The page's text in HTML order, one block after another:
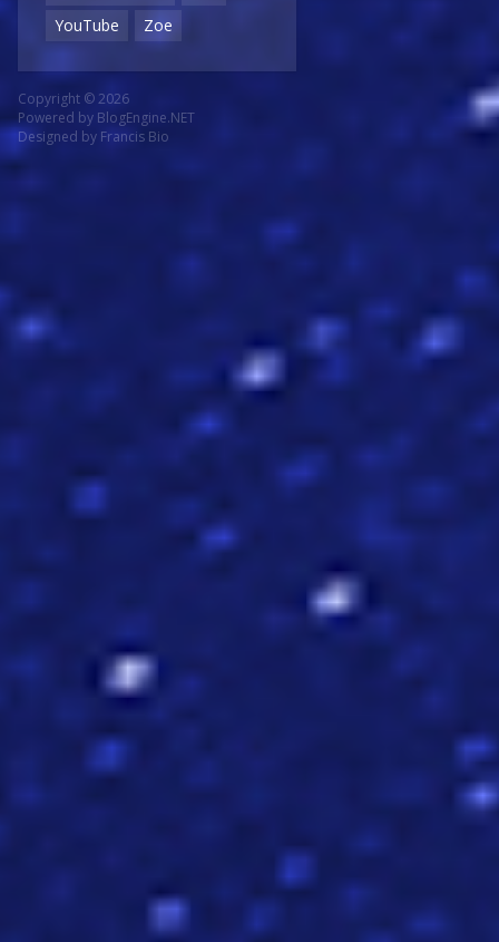
YouTube
Zoe
Copyright © 2026
Powered by BlogEngine.NET
Designed by Francis Bio